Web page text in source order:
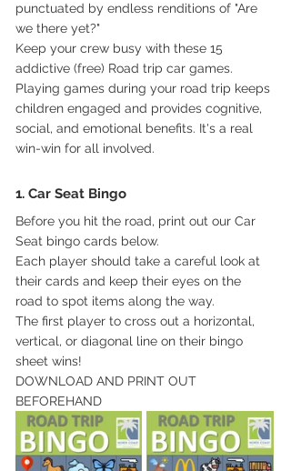
punctuated by endless renditions of "Are
we there yet?"
Keep your crew busy with these 15
addictive (free) Road trip car games.
Playing games during your road trip keeps
children engaged and provides cognitive,
social, and emotional benefits. It's a real
win-win for all involved.
1. Car Seat Bingo
Before you hit the road, print out our Car
Seat bingo cards below.
Each player should take a careful look at
their cards and keep their eyes on the
road to spot items along the way.
The first player to cross out a horizontal,
vertical, or diagonal line on their bingo
sheet wins!
DOWNLOAD AND PRINT OUT
BEFOREHAND